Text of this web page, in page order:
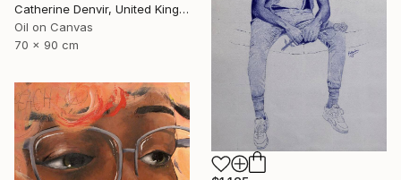
Catherine Denvir, United Kingdom
Oil on Canvas
70 x 90 cm